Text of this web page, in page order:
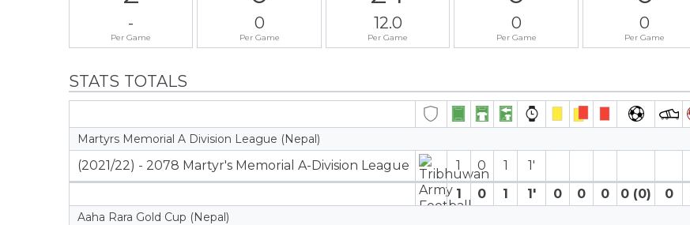
-
Per Game
0
Per Game
12.0
Per Game
0
Per Game
0
Per Game
STATS TOTALS
Martyrs Memorial A Division League (Nepal)
(2021/22) - 2078 Martyr's Memorial A-Division League 1 0 1
1′
1
0 1 1′ 0 0 0 0 (0) 0
Aaha Rara Gold Cup (Nepal)